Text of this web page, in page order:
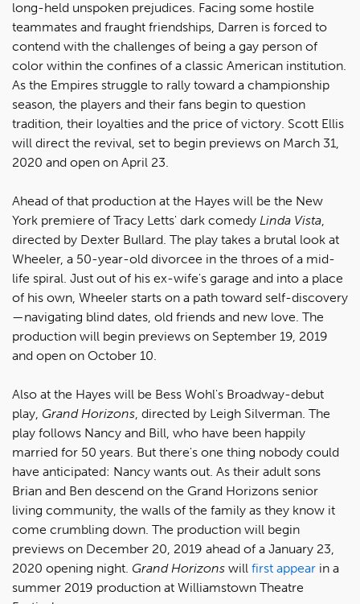
long-held unspoken prejudices. Facing some hostile
teammates and fraught friendships, Darren is forced to
contend with the challenges of being a gay person of
color within the confines of a classic American institution.
As the Empires struggle to rally toward a championship
season, the players and their fans begin to question
tradition, their loyalties and the price of victory. Scott Ellis
will direct the revival, set to begin previews on March 31,
2020 and open on April 23.
Ahead of that production at the Hayes will be the New
York premiere of Tracy Letts' dark comedy Linda Vista
directed by Dexter Bullard. The play takes a brutal look at
Wheeler, a 50-year-old divorcee in the throes of a mid-
life spiral. Just out of his ex-wife's garage and into a place
of his own, Wheeler starts on a path toward self-discovery
—navigating blind dates, old friends and new love. The
production will begin previews on September 19, 2019
and open on October 10.
Also at the Hayes will be Bess Wohl's Broadway-debut
play, Grand Horizons , directed by Leigh Silverman. The
play follows Nancy and Bill, who have been happily
married for 50 years. But there's one thing nobody could
have anticipated: Nancy wants out. As their adult sons
Brian and Ben descend on the Grand Horizons senior
living community, the walls of the family as they know it
come crumbling down. The production will begin
previews on December 20, 2019 ahead of a January 23,
2020 opening night. Grand Horizons will first appear in a
summer 2019 production at Williamstown Theatre